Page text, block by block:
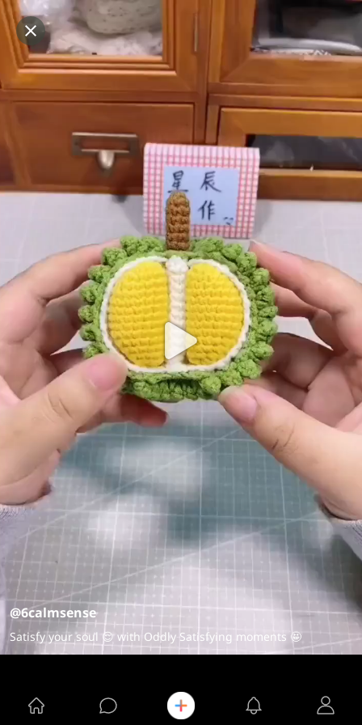
@6calmsense
Satisfy your soul 😌 with Oddly Satisfying moments 🤩